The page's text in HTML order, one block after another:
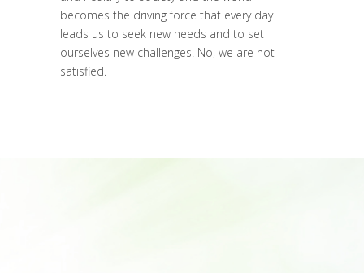
becomes the driving force that every day
leads us to seek new needs and to set
ourselves new challenges. No, we are not
satisfied.